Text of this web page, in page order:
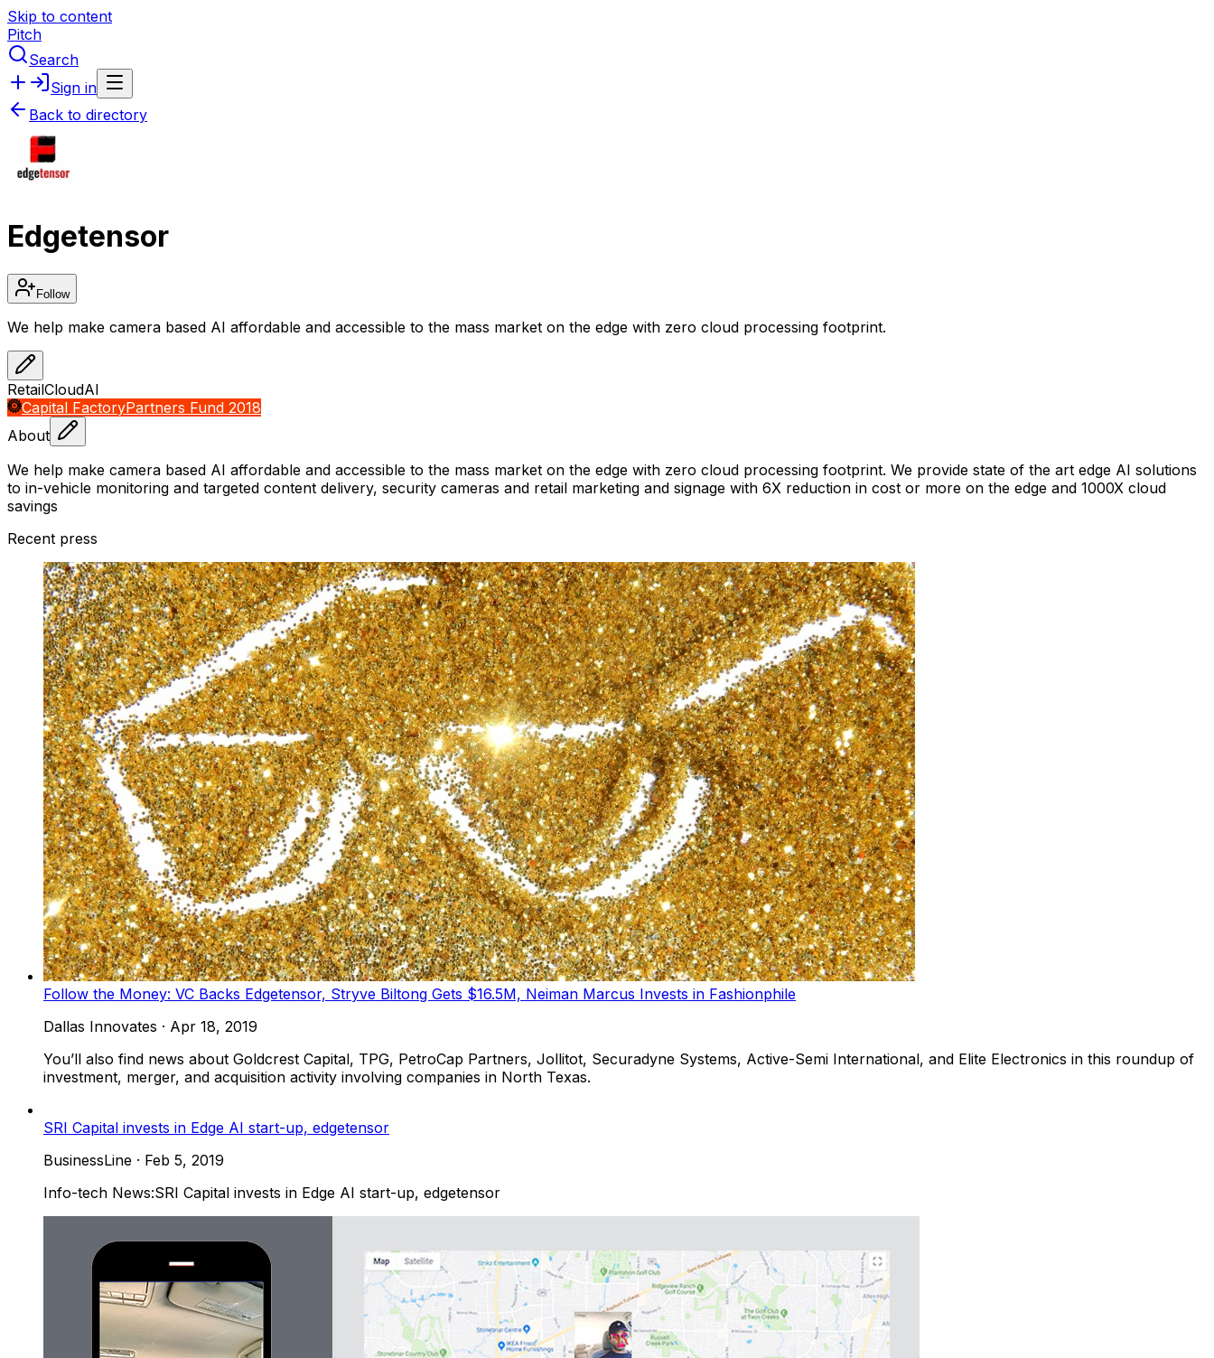
Skip to content
Pitch
Search
Sign in
Back to directory
Edgetensor
Follow
We help make camera based AI affordable and accessible to the mass market on the edge with zero cloud processing footprint.
RetailCloudAI
Capital FactoryPartners Fund 2018
About
We help make camera based AI affordable and accessible to the mass market on the edge with zero cloud processing footprint. We provide state of the art edge AI solutions
to in-vehicle monitoring and targeted content delivery, security cameras and retail marketing and signage with 6X reduction in cost or more on the edge and 1000X cloud
savings
Recent press
Follow the Money: VC Backs Edgetensor, Stryve Biltong Gets $16.5M, Neiman Marcus Invests in Fashionphile
Dallas Innovates · Apr 18, 2019
You’ll also find news about Goldcrest Capital, TPG, PetroCap Partners, Jollitot, Securadyne Systems, Active-Semi International, and Elite Electronics in this roundup of
investment, merger, and acquisition activity involving companies in North Texas.
SRI Capital invests in Edge AI start-up, edgetensor
BusinessLine · Feb 5, 2019
Info-tech News:SRI Capital invests in Edge AI start-up, edgetensor